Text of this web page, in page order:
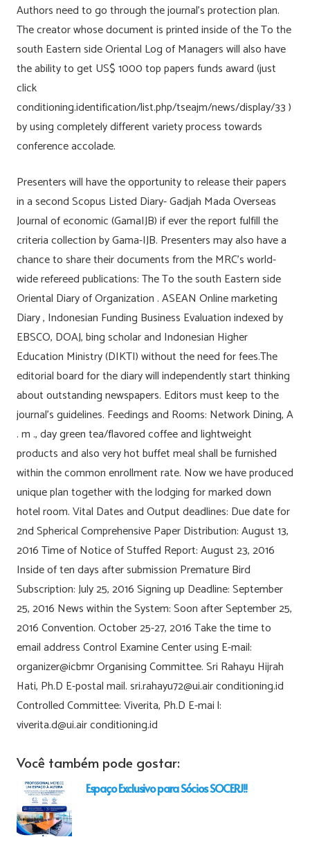
Authors need to go through the journal’s protection plan.
The creator whose document is printed inside of the To the
south Eastern side Oriental Log of Managers will also have
the ability to get US$ 1000 top papers funds award (just
click
conditioning.identification/list.php/tseajm/news/display/33 )
by using completely different variety process towards
conference accolade.
Presenters will have the opportunity to release their papers
in a second Scopus Listed Diary- Gadjah Mada Overseas
Journal of economic (GamaIJB) if ever the report fulfill the
criteria collection by Gama-IJB. Presenters may also have a
chance to share their documents from the MRC’s world-
wide refereed publications: The To the south Eastern side
Oriental Diary of Organization . ASEAN Online marketing
Diary , Indonesian Funding Business Evaluation indexed by
EBSCO, DOAJ, bing scholar and Indonesian Higher
Education Ministry (DIKTI) without the need for fees.The
editorial board for the diary will independently start thinking
about outstanding newspapers. Editors must keep to the
journal’s guidelines. Feedings and Rooms: Network Dining, A
. m ., day green tea/flavored coffee and lightweight
products and also very hot buffet meal shall be furnished
within the common enrollment rate. Now we have produced
unique plan together with the lodging for marked down
hotel room. Vital Dates and Output deadlines: Due date for
2nd Spherical Comprehensive Paper Distribution: August 13,
2016 Time of Notice of Stuffed Report: August 23, 2016
Inside of ten days after submission Premature Bird
Subscription: July 25, 2016 Signing up Deadline: September
25, 2016 News within the System: Soon after September 25,
2016 Convention. October 25-27, 2016 Take the time to
email address Control Examine Center using E-mail:
organizer@icbmr Organising Committee. Sri Rahayu Hijrah
Hati, Ph.D E-postal mail. sri.rahayu72@ui.air conditioning.id
Controlled Committee: Viverita, Ph.D E-mai l:
viverita.d@ui.air conditioning.id
Você também pode gostar:
Espaço Exclusivo para Sócios SOCERJ!!